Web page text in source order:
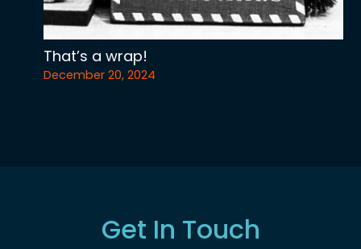
That’s a wrap!
December 20, 2024
Get In Touch